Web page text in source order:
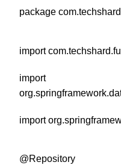
package
import
import
import
@Repository